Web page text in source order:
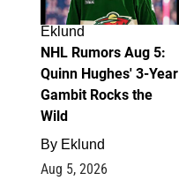
Eklund
NHL Rumors Aug 5:
Quinn Hughes' 3-Year
Gambit Rocks the
Wild
By Eklund
Aug 5, 2026